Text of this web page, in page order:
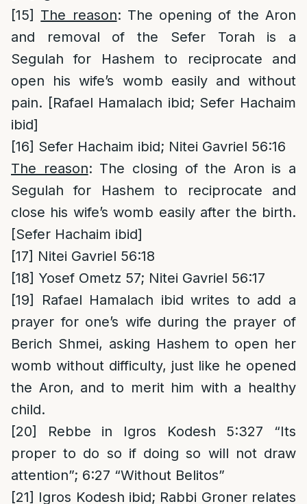
[15] The reason: The opening of the Aron
and removal of the Sefer Torah is a
Segulah for Hashem to reciprocate and
open his wife’s womb easily and without
pain. [Rafael Hamalach ibid; Sefer Hachaim
ibid]
[16] Sefer Hachaim ibid; Nitei Gavriel 56:16
The reason: The closing of the Aron is a
Segulah for Hashem to reciprocate and
close his wife’s womb easily after the birth.
[Sefer Hachaim ibid]
[17] Nitei Gavriel 56:18
[18] Yosef Ometz 57; Nitei Gavriel 56:17
[19]
Rafael Hamalach ibid writes to add a
prayer for one’s wife during the prayer of
Berich Shmei, asking Hashem to open her
womb without difficulty, just like he opened
the Aron, and to merit him with a healthy
child.
[20]
Rebbe in Igros Kodesh 5:327 “Its
proper to do so if doing so will not draw
attention”; 6:27 “Without Belitos”
[21] Igros Kodesh ibid; Rabbi Groner relates